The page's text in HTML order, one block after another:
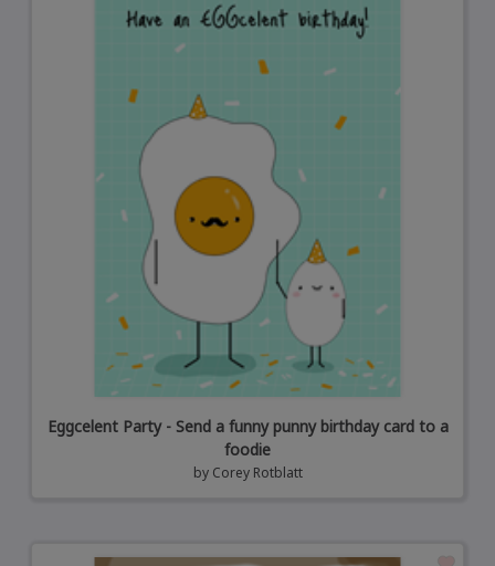
Eggcelent Party - Send a funny punny birthday card to a
foodie
by Corey Rotblatt